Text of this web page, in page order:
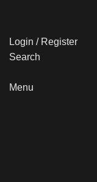
Login / Register
Search
Menu